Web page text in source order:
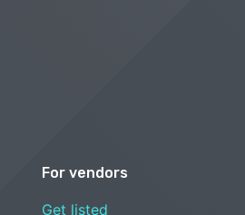
For vendors
Get listed